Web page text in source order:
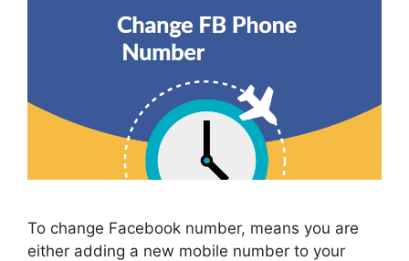
To change Facebook number, means you are
either adding a new mobile number to your